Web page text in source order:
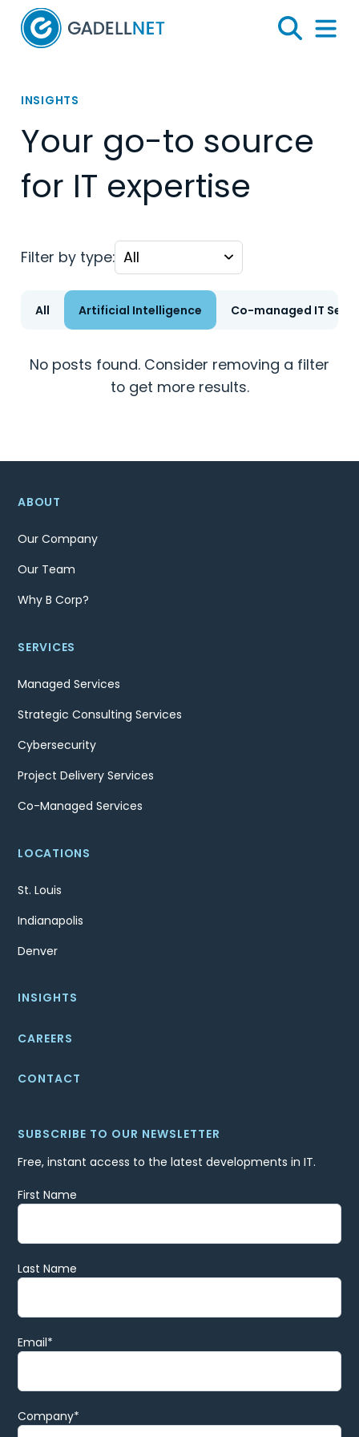
Home
Search
Menu
INSIGHTS
Your go-to source
for IT expertise
Filter by type:
All Artificial Intelligence Co-managed IT
No posts found. Consider removing a filter
to get more results.
ABOUT
Our Company
Our Team
Why B Corp?
SERVICES
Managed Services
Strategic Consulting Services
Cybersecurity
Project Delivery Services
Co-Managed Services
LOCATIONS
St. Louis
Indianapolis
Denver
INSIGHTS
CAREERS
CONTACT
SUBSCRIBE TO OUR NEWSLETTER
Free, instant access to the latest developments in IT.
First Name
Last Name
Email*
Company*